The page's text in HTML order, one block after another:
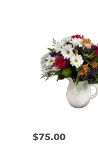
Wilmington,
Price:
$75.00